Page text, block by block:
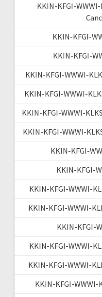
KKIN-KFGI-
KKIN-KFGI-
KKIN-KFGI-
KKIN-KFGI-WWWI-
KKIN-KFGI-WWWI-
KKIN-KFGI-WWWI-
KKIN-KFGI-WWWI-
KKIN-KFGI-
KKIN-KFGI-
KKIN-KFGI-WWWI-
KKIN-KFGI-WWWI-
KKIN-KFGI-
KKIN-KFGI-WWWI-
KKIN-KFGI-WWWI-
KKIN-KFGI-